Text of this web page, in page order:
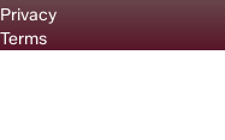
Privacy
Terms